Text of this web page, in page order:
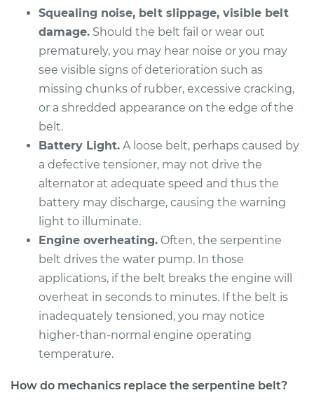
Squealing noise, belt slippage, visible belt
damage. Should the belt fail or wear out
prematurely, you may hear noise or you may
see visible signs of deterioration such as
missing chunks of rubber, excessive cracking,
or a shredded appearance on the edge of the
belt.
Battery Light. A loose belt, perhaps caused by
a defective tensioner, may not drive the
alternator at adequate speed and thus the
battery may discharge, causing the warning
light to illuminate.
Engine overheating. Often, the serpentine
belt drives the water pump. In those
applications, if the belt breaks the engine will
overheat in seconds to minutes. If the belt is
inadequately tensioned, you may notice
higher-than-normal engine operating
temperature.
How do mechanics replace the serpentine belt?